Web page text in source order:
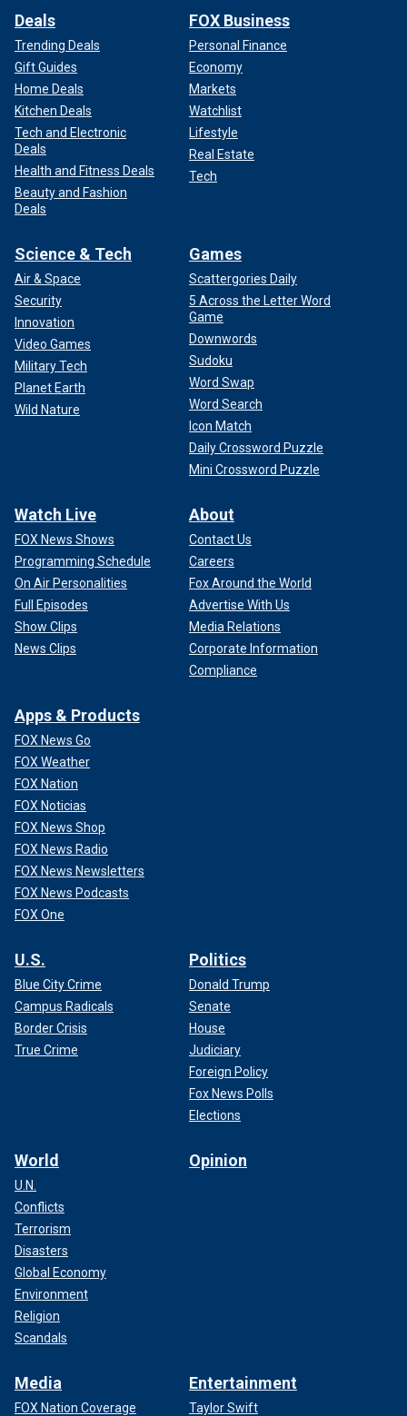
Deals
Trending Deals
Gift Guides
Home Deals
Kitchen Deals
Tech and Electronic
Deals
Health and Fitness Deals
Beauty and Fashion
Deals
FOX Business
Personal Finance
Economy
Markets
Watchlist
Lifestyle
Real Estate
Tech
Science & Tech
Air & Space
Security
Innovation
Video Games
Military Tech
Planet Earth
Wild Nature
Games
Scattergories Daily
5 Across the Letter Word
Game
Downwords
Sudoku
Word Swap
Word Search
Icon Match
Daily Crossword Puzzle
Mini Crossword Puzzle
Watch Live
FOX News Shows
Programming Schedule
On Air Personalities
Full Episodes
Show Clips
News Clips
About
Contact Us
Careers
Fox Around the World
Advertise With Us
Media Relations
Corporate Information
Compliance
Apps & Products
FOX News Go
FOX Weather
FOX Nation
FOX Noticias
FOX News Shop
FOX News Radio
FOX News Newsletters
FOX News Podcasts
FOX One
U.S.
Blue City Crime
Campus Radicals
Border Crisis
True Crime
Politics
Donald Trump
Senate
House
Judiciary
Foreign Policy
Fox News Polls
Elections
World
U.N.
Conflicts
Terrorism
Disasters
Global Economy
Environment
Religion
Scandals
Opinion
Media
FOX Nation Coverage
Entertainment
Taylor Swift